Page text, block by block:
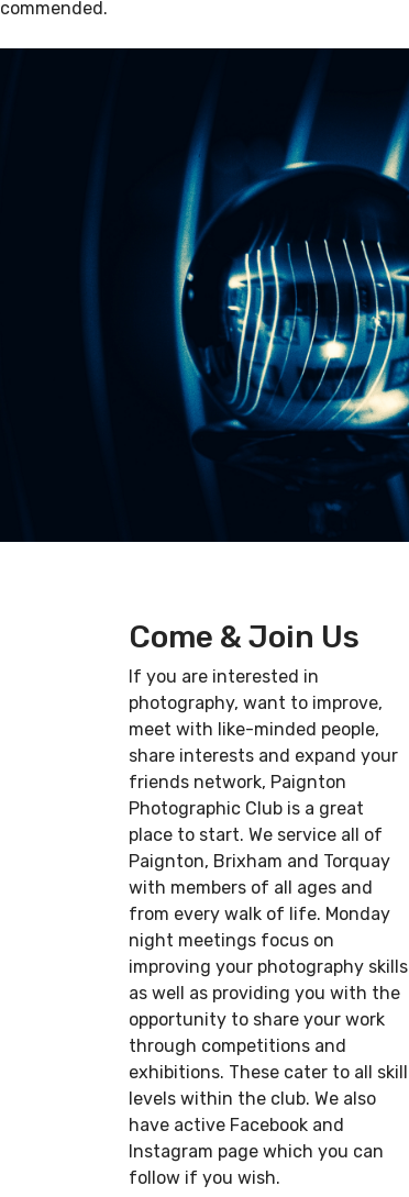
commended.
Come & Join Us
If you are interested in
photography, want to improve,
meet with like-minded people,
share interests and expand your
friends network, Paignton
Photographic Club is a great
place to start. We service all of
Paignton, Brixham and Torquay
with members of all ages and
from every walk of life. Monday
night meetings focus on
improving your photography skills
as well as providing you with the
opportunity to share your work
through competitions and
exhibitions. These cater to all skill
levels within the club. We also
have active Facebook and
Instagram page which you can
follow if you wish.